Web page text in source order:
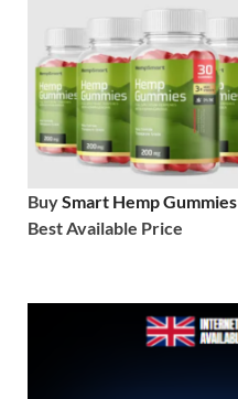
BuySmart Hemp Gummies
Best Available Price